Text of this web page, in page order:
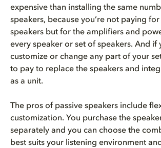
expensive than installing the same
speakers, because you’re not paying
speakers but for the amplifiers and
every speaker or set of speakers. And if
customize or change any part of your
to pay to replace the speakers and
as a unit.
The pros of passive speakers include
customization. You purchase the
separately and you can choose the
best suits your listening environment